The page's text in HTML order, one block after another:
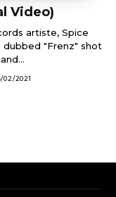
Video)
"Frenz" shot
02/2021